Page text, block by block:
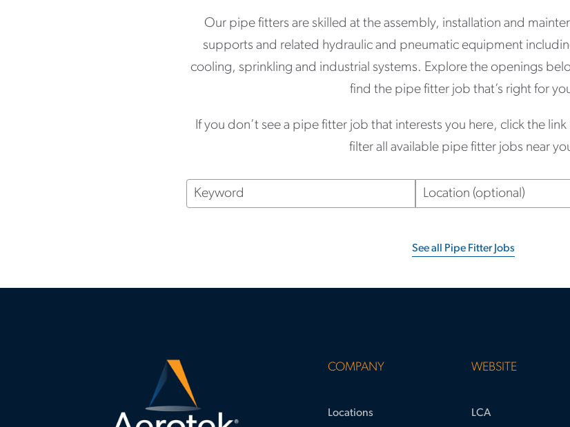
Our pipe fitters are skilled at the assembly, installation and
supports and related hydraulic and pneumatic equipment
cooling, sprinkling and industrial systems. Explore the openings
find the pipe fitter job that’s right for
If you don’t see a pipe fitter job that interests you here, click the
filter all available pipe fitter jobs near
Keyword
Location
See all Pipe Fitter Jobs
COMPANY
Locations
WEBSITE
LCA